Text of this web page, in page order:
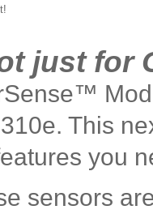
just for
This
you
sensors